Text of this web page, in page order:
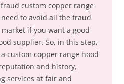
custom copper range
to avoid all the fraud
if you want a good
supplier. So, in this step,
custom copper range hood
and history,
services at fair and